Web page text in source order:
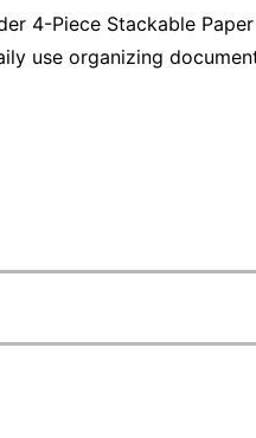
4-Piece Stackable
use organizing